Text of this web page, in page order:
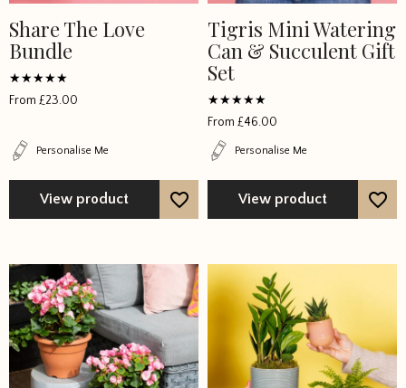
Share The Love
Bundle
Rated
5
From £23.00
Personalise Me
View product
Tigris Mini Watering
Can & Succulent Gift
Set
Rated
4.777767
out of 5
From £46.00
Personalise Me
View product